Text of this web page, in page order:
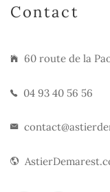
Contact
60 route de la
04 93 40 56 56